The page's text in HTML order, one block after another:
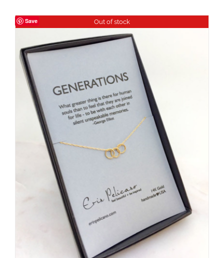
Save Out of stock